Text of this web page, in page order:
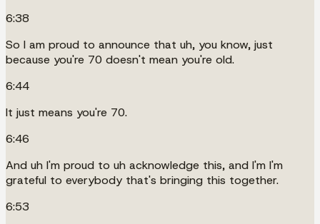
6:38
So I am proud to announce that uh, you know, just
because you're 70 doesn't mean you're old.
6:44
It just means you're 70.
6:46
And uh I'm proud to uh acknowledge this, and I'm I'm
grateful to everybody that's bringing this together.
6:53